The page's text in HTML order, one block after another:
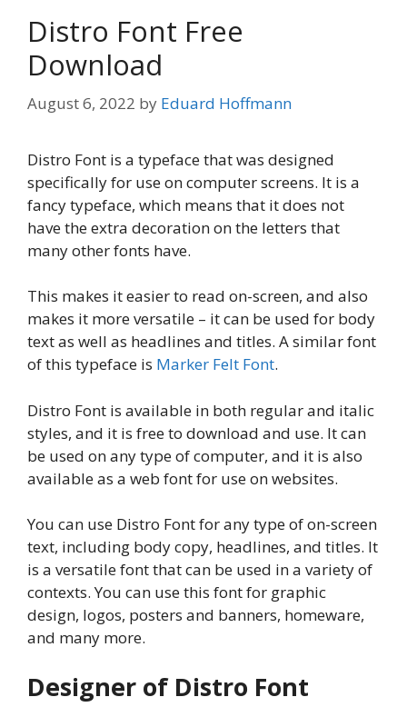
Distro Font Free
Download
August 6, 2022 by Eduard Hoffmann
Distro Font is a typeface that was designed
specifically for use on computer screens. It is a
fancy typeface, which means that it does not
have the extra decoration on the letters that
many other fonts have.
This makes it easier to read on-screen, and also
makes it more versatile – it can be used for body
text as well as headlines and titles. A similar font
of this typeface is Marker Felt Font.
Distro Font is available in both regular and italic
styles, and it is free to download and use. It can
be used on any type of computer, and it is also
available as a web font for use on websites.
You can use Distro Font for any type of on-screen
text, including body copy, headlines, and titles. It
is a versatile font that can be used in a variety of
contexts. You can use this font for graphic
design, logos, posters and banners, homeware,
and many more.
Designer of Distro Font